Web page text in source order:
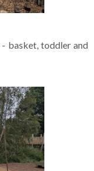
basket, toddler and